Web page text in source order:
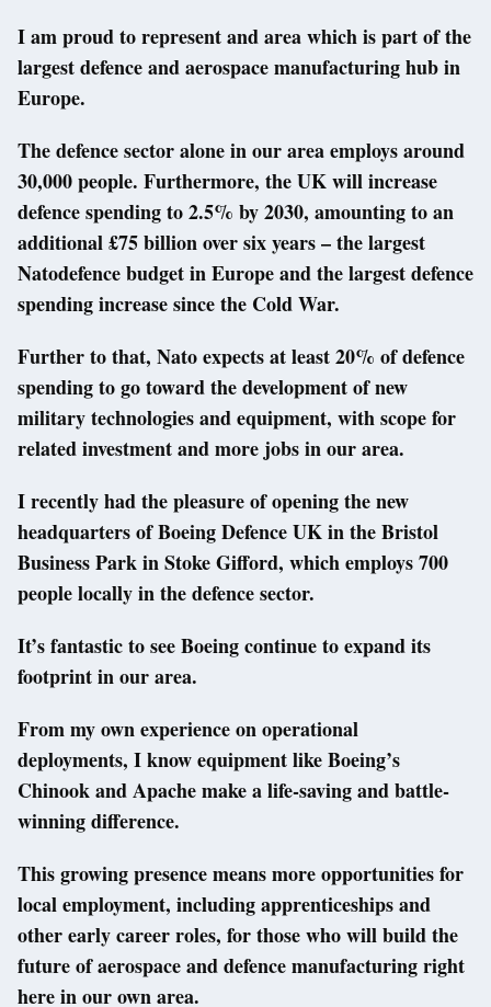
I am proud to represent and area which is part of the
largest defence and aerospace manufacturing hub in
Europe.
The defence sector alone in our area employs around
30,000 people. Furthermore, the UK will increase
defence spending to 2.5% by 2030, amounting to an
additional £75 billion over six years – the largest
Natodefence budget in Europe and the largest defence
spending increase since the Cold War.
Further to that, Nato expects at least 20% of defence
spending to go toward the development of new
military technologies and equipment, with scope for
related investment and more jobs in our area.
I recently had the pleasure of opening the new
headquarters of Boeing Defence UK in the Bristol
Business Park in Stoke Gifford, which employs 700
people locally in the defence sector.
It’s fantastic to see Boeing continue to expand its
footprint in our area.
From my own experience on operational
deployments, I know equipment like Boeing’s
Chinook and Apache make a life-saving and battle-
winning difference.
This growing presence means more opportunities for
local employment, including apprenticeships and
other early career roles, for those who will build the
future of aerospace and defence manufacturing right
here in our own area.